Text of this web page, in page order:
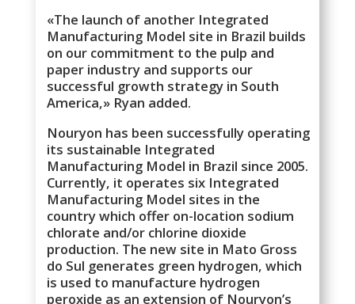
«The launch of another Integrated
Manufacturing Model site in Brazil builds
on our commitment to the pulp and
paper industry and supports our
successful growth strategy in South
America,» Ryan added.
Nouryon has been successfully operating
its sustainable Integrated
Manufacturing Model in Brazil since 2005.
Currently, it operates six Integrated
Manufacturing Model sites in the
country which offer on-location sodium
chlorate and/or chlorine dioxide
production. The new site in Mato Gross
do Sul generates green hydrogen, which
is used to manufacture hydrogen
peroxide as an extension of Nouryon’s